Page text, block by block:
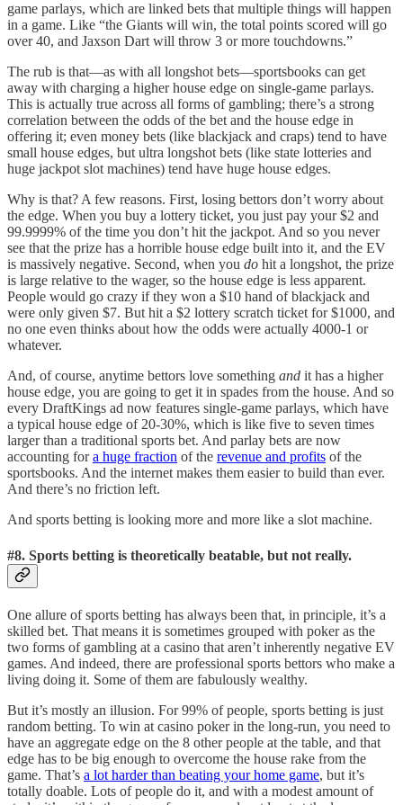
game parlays, which are linked bets that multiple things will happen
in a game. Like “the Giants will win, the total points scored will go
over 40, and Jaxson Dart will throw 3 or more touchdowns.”
The rub is that—as with all longshot bets—sportsbooks can get
away with charging a higher house edge on single-game parlays.
This is actually true across all forms of gambling; there’s a strong
correlation between the odds of the bet and the house edge in
offering it; even money bets (like blackjack and craps) tend to have
small house edges, but ultra longshot bets (like state lotteries and
huge jackpot slot machines) tend have huge house edges.
Why is that? A few reasons. First, losing bettors don’t worry about
the edge. When you buy a lottery ticket, you just pay your $2 and
99.9999% of the time you don’t hit the jackpot. And so you never
see that the prize has a horrible house edge built into it, and the EV
is massively negative. Second, when you do hit a longshot, the prize
is large relative to the wager, so the house edge is less apparent.
People would go crazy if they won a $10 hand of blackjack and
were only given $7. But hit a $2 lottery scratch ticket for $1000, and
no one even thinks about how the odds were actually 4000-1 or
whatever.
And, of course, anytime bettors love something and it has a higher
house edge, you are going to get it in spades from the house. And so
every DraftKings ad now features single-game parlays, which have
a typical house edge of 20-30%, which is like five to seven times
larger than a traditional sports bet. And parlay bets are now
accounting fora huge fraction of the revenue and profits of the
sportsbooks. And the internet makes them easier to build than ever.
And there’s no friction left.
And sports betting is looking more and more like a slot machine.
#8. Sports betting is theoretically beatable, but not really.
One allure of sports betting has always been that, in principle, it’s a
skilled bet. That means it is sometimes grouped with poker as the
two forms of gambling at a casino that aren’t inherently negative EV
games. And indeed, there are professional sports bettors who make a
living doing it. Some of them are fabulously wealthy.
But it’s mostly an illusion. For 99% of people, sports betting is just
random betting. To win at casino poker in the long-run, you need to
have an aggregate edge on the 8 other people at the table, and that
edge has to be big enough to overcome the house rake from the
game. That’s a lot harder than beating your home game, but it’s
totally doable. Lots of people do it, and with a modest amount of